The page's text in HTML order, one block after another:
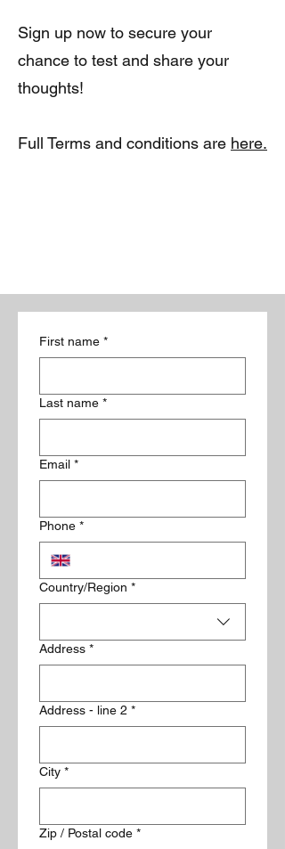
Sign up now to secure your
chance to test and share your
thoughts!
Full Terms and conditions are here.
First name *
Last name *
Email *
Phone *
Delivery Address
Country/Region *
Address *
Address - line 2 *
City *
Zip / Postal code *